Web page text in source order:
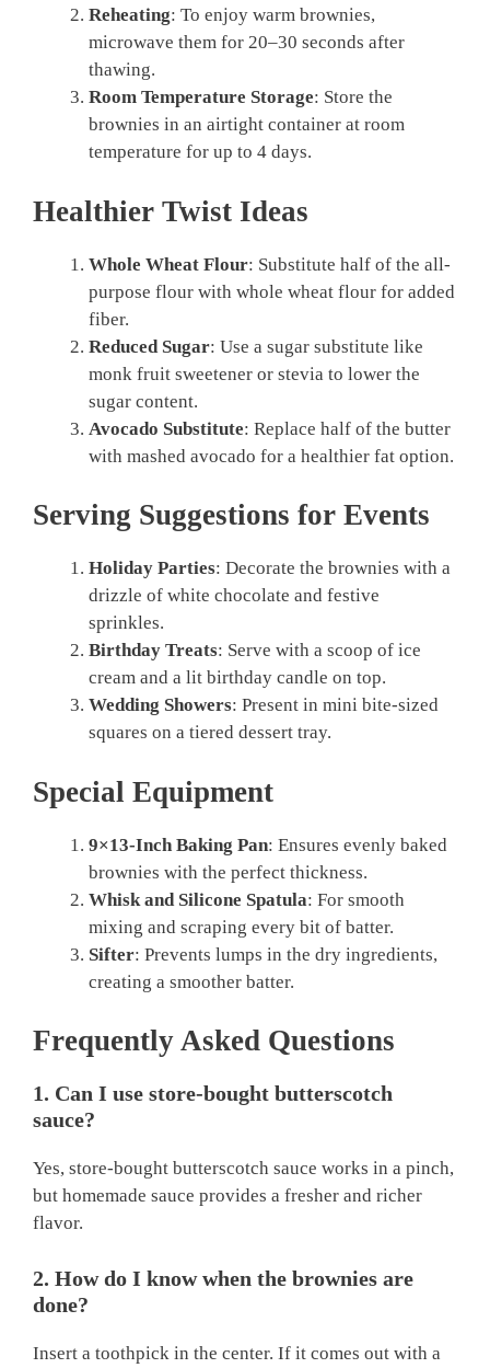
Reheating: To enjoy warm brownies,
microwave them for 20–30 seconds after
thawing.
Room Temperature Storage: Store the
brownies in an airtight container at room
temperature for up to 4 days.
Healthier Twist Ideas
Whole Wheat Flour: Substitute half of the all-
purpose flour with whole wheat flour for added
fiber.
Reduced Sugar: Use a sugar substitute like
monk fruit sweetener or stevia to lower the
sugar content.
Avocado Substitute: Replace half of the butter
with mashed avocado for a healthier fat option.
Serving Suggestions for Events
Holiday Parties: Decorate the brownies with a
drizzle of white chocolate and festive
sprinkles.
Birthday Treats: Serve with a scoop of ice
cream and a lit birthday candle on top.
Wedding Showers: Present in mini bite-sized
squares on a tiered dessert tray.
Special Equipment
9×13-Inch Baking Pan: Ensures evenly baked
brownies with the perfect thickness.
Whisk and Silicone Spatula: For smooth
mixing and scraping every bit of batter.
Sifter: Prevents lumps in the dry ingredients,
creating a smoother batter.
Frequently Asked Questions
1. Can I use store-bought butterscotch
sauce?
Yes, store-bought butterscotch sauce works in a pinch,
but homemade sauce provides a fresher and richer
flavor.
2. How do I know when the brownies are
done?
Insert a toothpick in the center. If it comes out with a